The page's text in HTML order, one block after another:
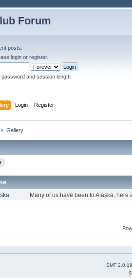
Forum
posts.
login or register.
password and session length
Login Register
» Gallery
Many of us have been to Alaska,
SMF 2.0.19